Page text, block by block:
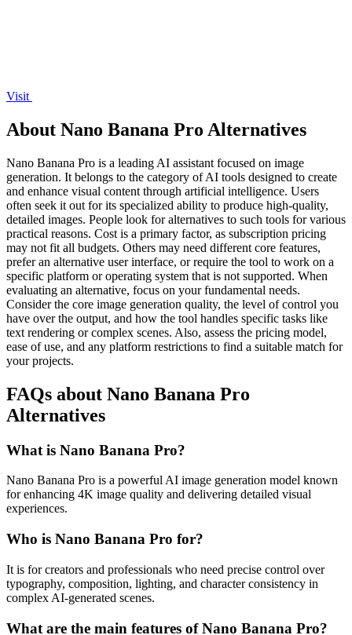
Visit
About Nano Banana Pro Alternatives
Nano Banana Pro is a leading AI assistant focused on image
generation. It belongs to the category of AI tools designed to create
and enhance visual content through artificial intelligence. Users
often seek it out for its specialized ability to produce high-quality,
detailed images. People look for alternatives to such tools for various
practical reasons. Cost is a primary factor, as subscription pricing
may not fit all budgets. Others may need different core features,
prefer an alternative user interface, or require the tool to work on a
specific platform or operating system that is not supported. When
evaluating an alternative, focus on your fundamental needs.
Consider the core image generation quality, the level of control you
have over the output, and how the tool handles specific tasks like
text rendering or complex scenes. Also, assess the pricing model,
ease of use, and any platform restrictions to find a suitable match for
your projects.
FAQs about Nano Banana Pro
Alternatives
What is Nano Banana Pro?
Nano Banana Pro is a powerful AI image generation model known
for enhancing 4K image quality and delivering detailed visual
experiences.
Who is Nano Banana Pro for?
It is for creators and professionals who need precise control over
typography, composition, lighting, and character consistency in
complex AI-generated scenes.
What are the main features of Nano Banana Pro?